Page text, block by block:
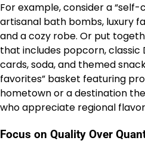
For example, consider a
artisanal bath bombs, luxury
and a cozy robe. Or put
that includes popcorn, classic
cards, soda, and themed
favorites” basket featuring
hometown or a destination
who appreciate regional
Focus on Quality Over